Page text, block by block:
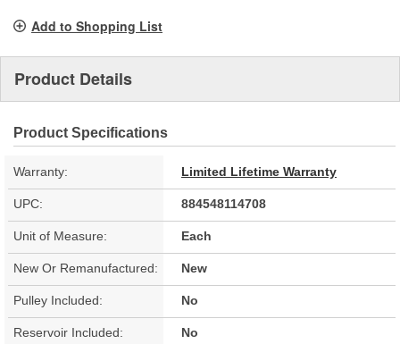
Add to Shopping List
Product Details
Product Specifications
Warranty: Limited Lifetime Warranty
UPC: 884548114708
Unit of Measure: Each
New Or Remanufactured: New
Pulley Included: No
Reservoir Included: No